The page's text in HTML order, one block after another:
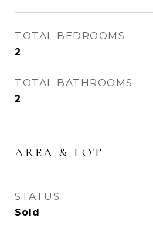
TOTAL BEDROOMS
2
TOTAL BATHROOMS
2
AREA & LOT
STATUS
Sold